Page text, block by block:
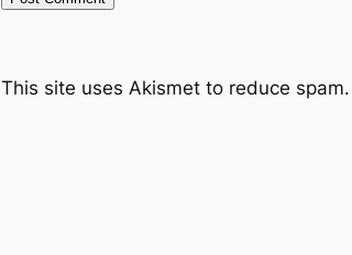
This site uses Akismet to reduce spam.